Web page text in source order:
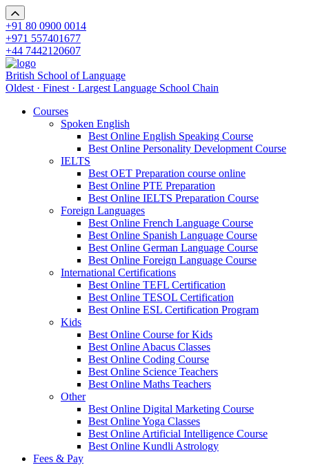
+91 80 0900 0014
+971 557401677
+44 7442120607
British School of Language
Oldest · Finest · Largest Language School Chain
Courses
Spoken English
Best Online English Speaking Course
Best Online Personality Development Course
IELTS
Best OET Preparation course online
Best Online PTE Preparation
Best Online IELTS Preparation Course
Foreign Languages
Best Online French Language Course
Best Online Spanish Language Course
Best Online German Language Course
Best Online Foreign Language Course
International Certifications
Best Online TEFL Certification
Best Online TESOL Certification
Best Online ESL Certification Program
Kids
Best Online Course for Kids
Best Online Abacus Classes
Best Online Coding Course
Best Online Science Teachers
Best Online Maths Teachers
Other
Best Online Digital Marketing Course
Best Online Yoga Classes
Best Online Artificial Intelligence Course
Best Online Kundli Astrology
Fees & Pay